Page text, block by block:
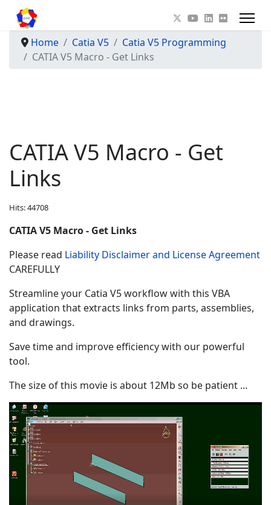
Home Catia V5
Catia V5 Programming
CATIA V5 Macro - Get Links
CATIA V5 Macro - Get
Links
Hits: 44708
CATIA V5 Macro - Get Links
Please read Liability Disclaimer and License Agreement
CAREFULLY
Streamline your Catia V5 workflow with this VBA
application that extracts links from parts, assemblies,
and drawings.
Save time and improve efficiency with our powerful
tool.
The size of this movie is about 12Mb so be patient ...